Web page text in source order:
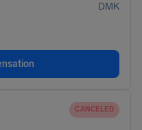
DMK
CANCELED